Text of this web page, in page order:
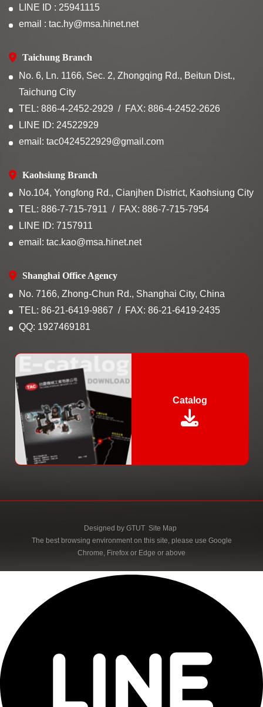
Catalog
LINE ID : 25941115
email : tac.hy@msa.hinet.net
Taichung Branch
No. 6, Ln. 1166, Sec. 2, Zhongqing Rd., Beitun Dist.,
Taichung City
TEL: 886-4-2452-2929
FAX: 886-4-2452-2626
LINE ID: 24522929
email: tac0424522929@gmail.com
Kaohsiung Branch
No.104, Yongfong Rd., Cianjhen District, Kaohsiung City
TEL: 886-7-715-7911
FAX: 886-7-715-7954
LINE ID: 7157911
email: tac.kao@msa.hinet.net
Shanghai Office Agency
No. 7166, Zhong-Chun Rd., Shanghai City, China
TEL: 86-21-6419-9867
FAX: 86-21-6419-2435
QQ: 1927469181
Designed by GTUT Site Map
The best browsing environment on this site, please use Google
Chrome, Firefox or Edge or above